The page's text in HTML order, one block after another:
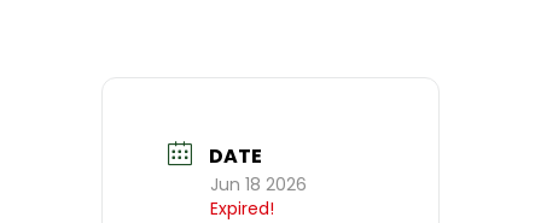
DATE
Jun 18 2026
Expired!